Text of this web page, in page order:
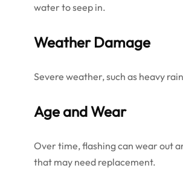
water to seep in.
Weather Damage
Severe weather, such as heavy
Age and Wear
Over time, flashing can wear out
that may need replacement.